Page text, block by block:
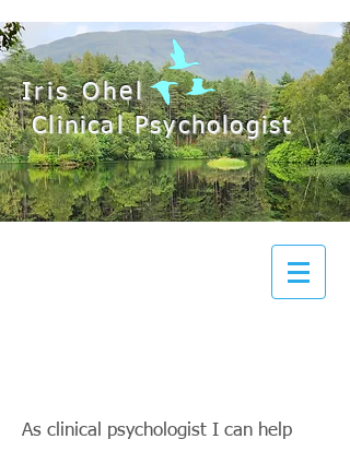
Iris Ohel
Clinical Psychologist
As clinical psychologist I can help